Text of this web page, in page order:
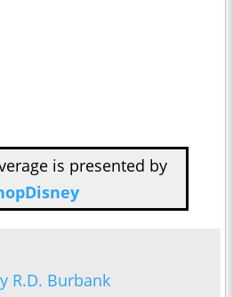
is presented by
R.D. Burbank